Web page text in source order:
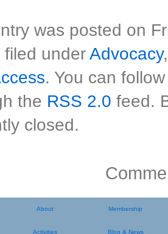
was posted on
filed underAdvocacy
. You can
the RSS 2.0 feed.
closed.
About Membership
Activities Blog & News